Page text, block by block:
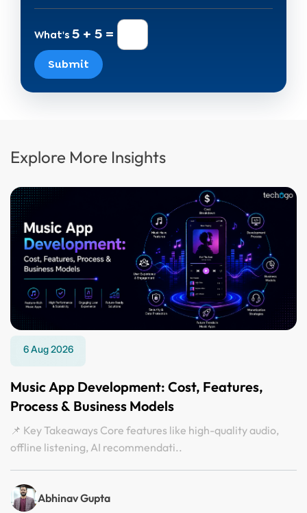
What's 5 + 5 =
Submit
Explore More Insights
6 Aug 2026
Music App Development: Cost, Features,
Process & Business Models
📌 Key Takeaways Core features like high-quality audio,
offline listening, AI recommendati..
Abhinav Gupta